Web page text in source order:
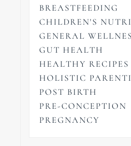
BREASTFEEDING
CHILDREN'S
GENERAL
GUT HEALTH
HEALTHY RECIPES
HOLISTIC
POST BIRTH
PRE-CONCEPTION
PREGNANCY